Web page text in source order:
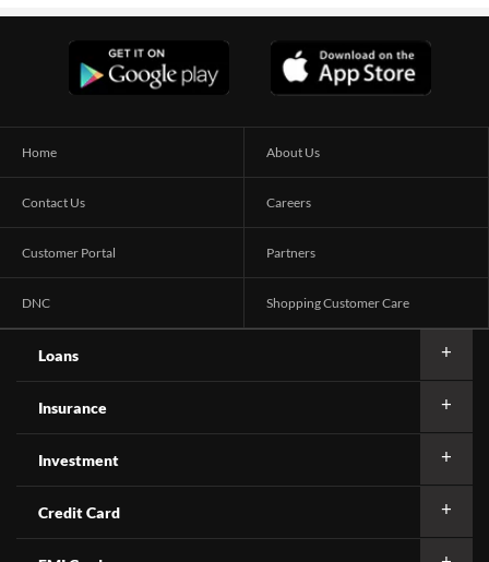
Home About Us
Contact Us Careers
Customer Portal Partners
DNC Shopping Customer Care
Loans
Insurance
Investment
Credit Card